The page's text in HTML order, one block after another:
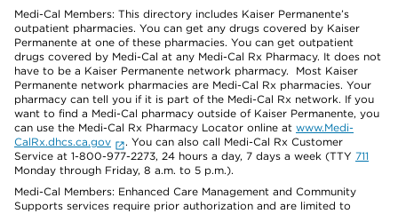
Medi-Cal Members: This directory includes Kaiser Permanente’s
outpatient pharmacies. You can get any drugs covered by Kaiser
Permanente at one of these pharmacies. You can get outpatient
drugs covered by Medi-Cal at any Medi-Cal Rx Pharmacy. It does not
have to be a Kaiser Permanente network pharmacy. Most Kaiser
Permanente network pharmacies are Medi-Cal Rx pharmacies. Your
pharmacy can tell you if it is part of the Medi-Cal Rx network. If you
want to find a Medi-Cal pharmacy outside of Kaiser Permanente, you
can use the Medi-Cal Rx Pharmacy Locator online at www.Medi-
CalRx.dhcs.ca.gov
. You can also call Medi-Cal Rx Customer
Service at 1-800-977-2273, 24 hours a day, 7 days a week (TTY 711
Monday through Friday, 8 a.m. to 5 p.m.).
Medi-Cal Members: Enhanced Care Management and Community
Supports services require prior authorization and are limited to